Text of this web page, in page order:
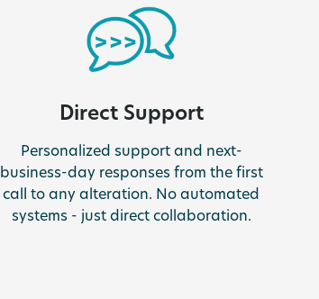
Direct Support
Personalized support and next-
business-day responses from the first
call to any alteration. No automated
systems - just direct collaboration.